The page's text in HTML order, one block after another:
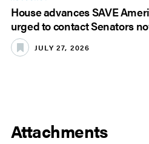
House advances SAVE
urged to contact Senators
JULY 27, 2026
Attachments